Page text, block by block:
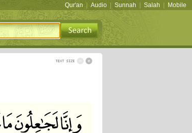
Qur'an Audio Sunnah Salah Mobile